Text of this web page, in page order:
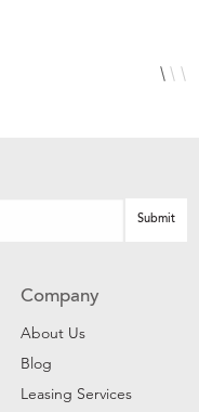
Company
About Us
Blog
Leasing Services